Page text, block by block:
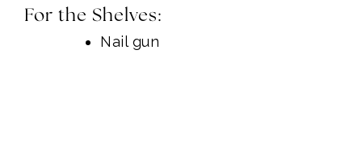
For the Shelves:
Nail gun